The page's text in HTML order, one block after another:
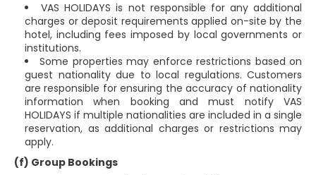
VAS HOLIDAYS is not responsible for any additional
charges or deposit requirements applied on-site by the
hotel, including fees imposed by local governments or
institutions.
Some properties may enforce restrictions based on
guest nationality due to local regulations. Customers
are responsible for ensuring the accuracy of nationality
information when booking and must notify VAS
HOLIDAYS if multiple nationalities are included in a single
reservation, as additional charges or restrictions may
apply.
(f) Group Bookings